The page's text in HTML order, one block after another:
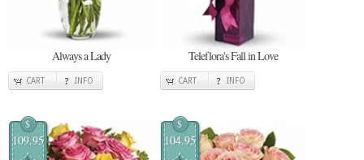
Always a Lady
CART INFO
Teleflora's Fall in Love
CART INFO
$
109.95
$
104.95